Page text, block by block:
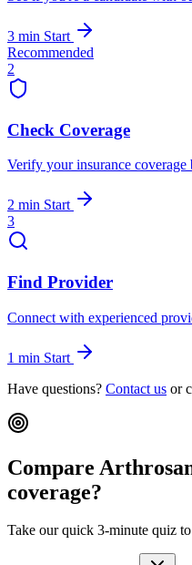
3 min Start
Recommended
2
Check Coverage
Verify your insurance
2 min Start
3
Find Provider
Connect with experienced
1 min Start
Have questions? Contact us or
Compare
coverage?
Take our quick 3-minute quiz